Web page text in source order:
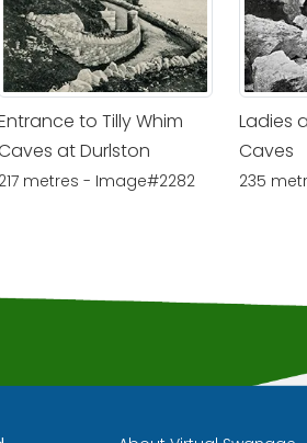
to Tilly Whim
at Durlston
217 metres - Image#2282
Ladies
Caves
235